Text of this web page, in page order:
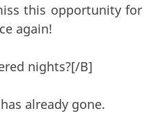
this opportunity for
again!
nights?[/B]
already gone.